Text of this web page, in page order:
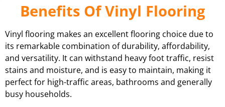
Benefits Of Vinyl Flooring
Vinyl flooring makes an excellent flooring choice due to
its remarkable combination of durability, affordability,
and versatility. It can withstand heavy foot traffic, resist
stains and moisture, and is easy to maintain, making it
perfect for high-traffic areas, bathrooms and generally
busy households.